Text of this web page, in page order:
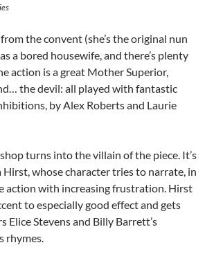
from the convent (she’s the original nun
a bored housewife, and there’s plenty
action is a great Mother Superior,
the devil: all played with fantastic
by Alex Roberts and Laurie
turns into the villain of the piece. It’s
whose character tries to narrate, in
action with increasing frustration. Hirst
to especially good effect and gets
Elice Stevens and Billy Barrett’s
rhymes.